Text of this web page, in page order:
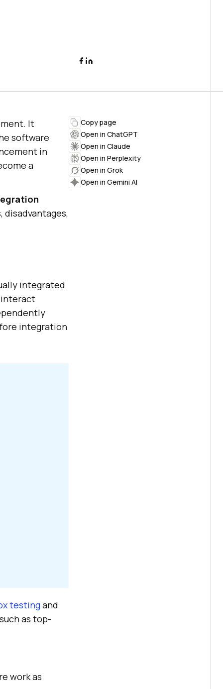
It
software
in
a
disadvantages,
integrated
interact
integration
testingand
as top-
work as
Copy page
Open in ChatGPT
Open in Claude
Open in Perplexity
Open in Grok
Open in Gemini AI